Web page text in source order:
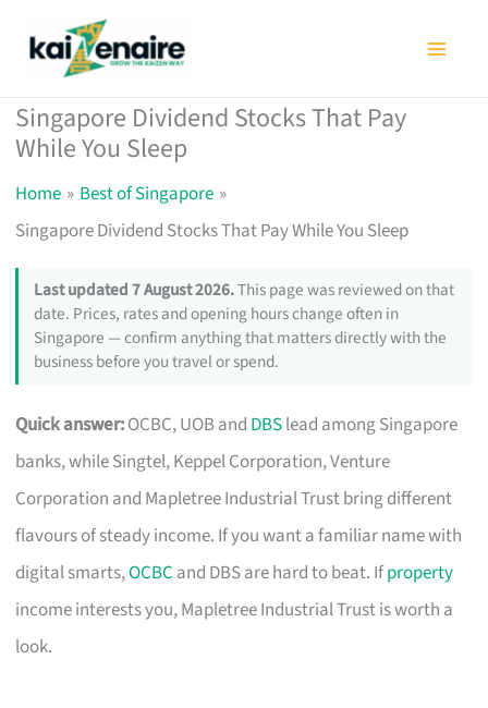
Singapore Dividend Stocks That Pay
While You Sleep
Home
Best of Singapore
Singapore Dividend Stocks That Pay While You Sleep
Last updated 7 August 2026.This page was reviewed on that
date. Prices, rates and opening hours change often in
Singapore — confirm anything that matters directly with the
business before you travel or spend.
Quick answer:OCBC, UOB and DBSlead among Singapore
banks, while Singtel, Keppel Corporation, Venture
Corporation and Mapletree Industrial Trust bring different
flavours of steady income. If you want a familiar name with
digital smarts,OCBC and DBS are hard to beat. Ifproperty
income interests you, Mapletree Industrial Trust is worth a
look.